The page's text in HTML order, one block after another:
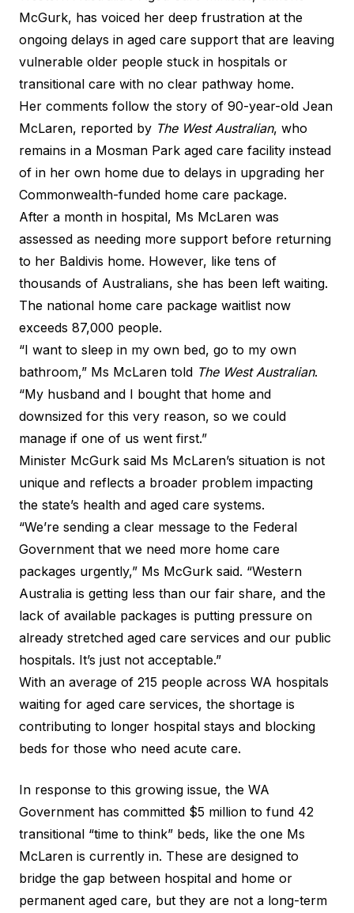
McGurk, has voiced her deep frustration at the
ongoing delays in aged care support that are leaving
vulnerable older people stuck in hospitals or
transitional care with no clear pathway home.
Her comments follow the story of 90-year-old Jean
McLaren, reported by The West Australian, who
remains in a Mosman Park aged care facility instead
of in her own home due to delays in upgrading her
Commonwealth-funded home care package.
After a month in hospital, Ms McLaren was
assessed as needing more support before returning
to her Baldivis home. However, like tens of
thousands of Australians, she has been left waiting.
The national home care package waitlist now
exceeds 87,000 people.
“I want to sleep in my own bed, go to my own
bathroom,” Ms McLaren told The West Australian.
“My husband and I bought that home and
downsized for this very reason, so we could
manage if one of us went first.”
Minister McGurk said Ms McLaren’s situation is not
unique and reflects a broader problem impacting
the state’s health and aged care systems.
“We’re sending a clear message to the Federal
Government that we need more home care
packages urgently,” Ms McGurk said. “Western
Australia is getting less than our fair share, and the
lack of available packages is putting pressure on
already stretched aged care services and our public
hospitals. It’s just not acceptable.”
With an average of 215 people across WA hospitals
waiting for aged care services, the shortage is
contributing to longer hospital stays and blocking
beds for those who need acute care.
In response to this growing issue, the WA
Government has committed $5 million to fund 42
transitional “time to think” beds, like the one Ms
McLaren is currently in. These are designed to
bridge the gap between hospital and home or
permanent aged care, but they are not a long-term